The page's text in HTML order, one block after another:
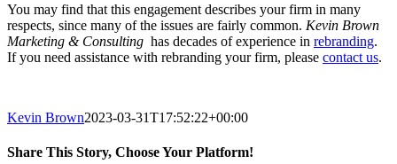
You may find that this engagement describes your firm in many
respects, since many of the issues are fairly common. Kevin Brown
Marketing & Consulting has decades of experience in rebranding.
If you need assistance with rebranding your firm, please contact us.
Kevin Brown2023-03-31T17:52:22+00:00
Share This Story, Choose Your Platform!